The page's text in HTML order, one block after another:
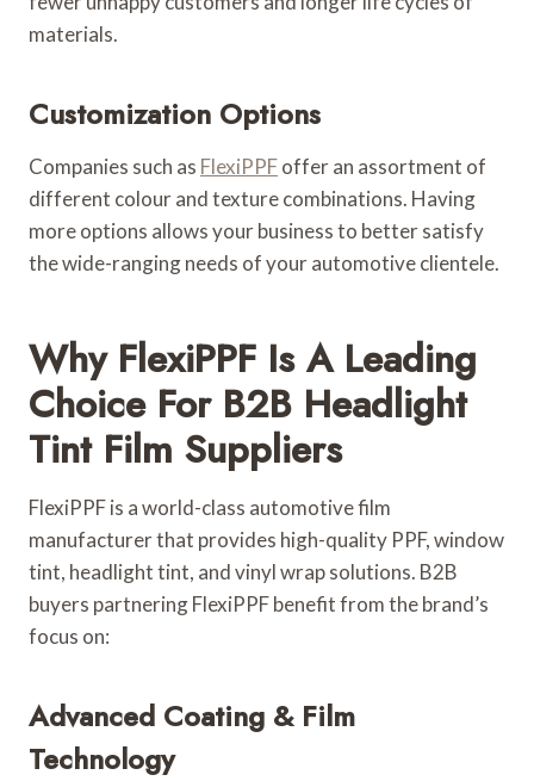
materials.
Customization Options
Companies such as FlexiPPFoffer an assortment of
different colour and texture combinations. Having
more options allows your business to better satisfy
the wide-ranging needs of your automotive clientele.
Why FlexiPPF Is A Leading
Choice For B2B Headlight
Tint Film Suppliers
FlexiPPF is a world-class automotive film
manufacturer that provides high-quality PPF, window
tint, headlight tint, and vinyl wrap solutions. B2B
buyers partnering FlexiPPF benefit from the brand’s
focus on:
Advanced Coating & Film
Technology